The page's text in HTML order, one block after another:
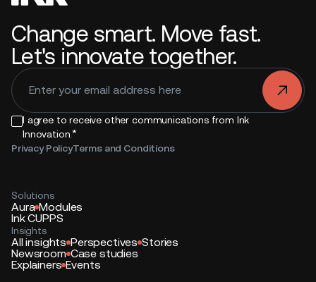
Change smart. Move fast.
Let's innovate together.
I agree to receive other communications from Ink
Innovation.*
Privacy PolicyTerms and Conditions
.
Solutions
Aura Modules
Ink CUPPS
Insights
All insights Perspectives Stories
Newsroom Case studies
Explainers Events